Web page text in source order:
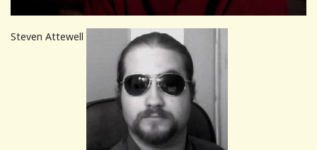
Steven Attewell